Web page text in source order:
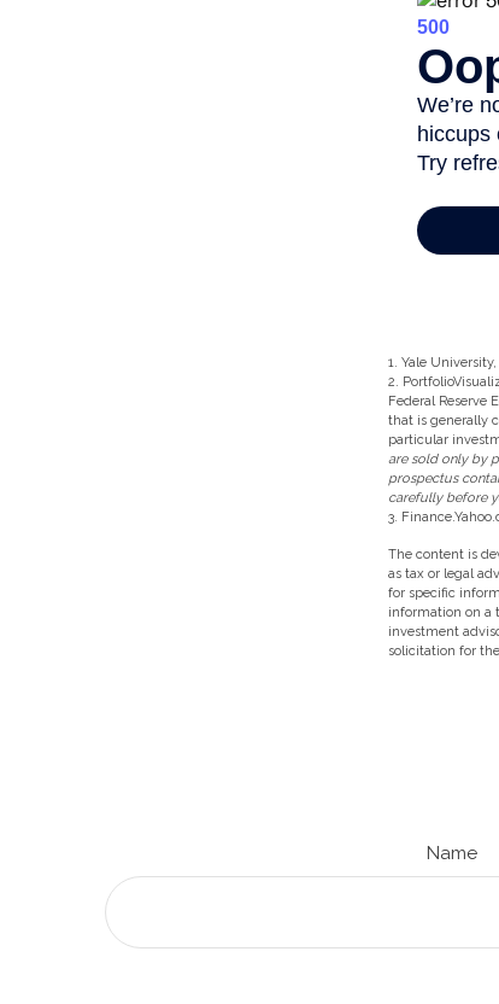
1. Yale University,
2.
Federal Reserve
that is generally
particular
are sold only by
prospectus
carefully before
3.
The content is
as tax or legal
for specific
information on a
investment
solicitation for
Name